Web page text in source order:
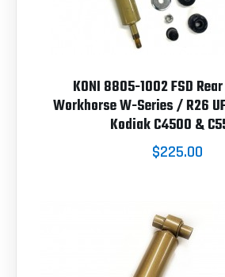
KONI 8805-1002 FSD
Workhorse W-Series / R26
Kodiak C4500 &
$225.00